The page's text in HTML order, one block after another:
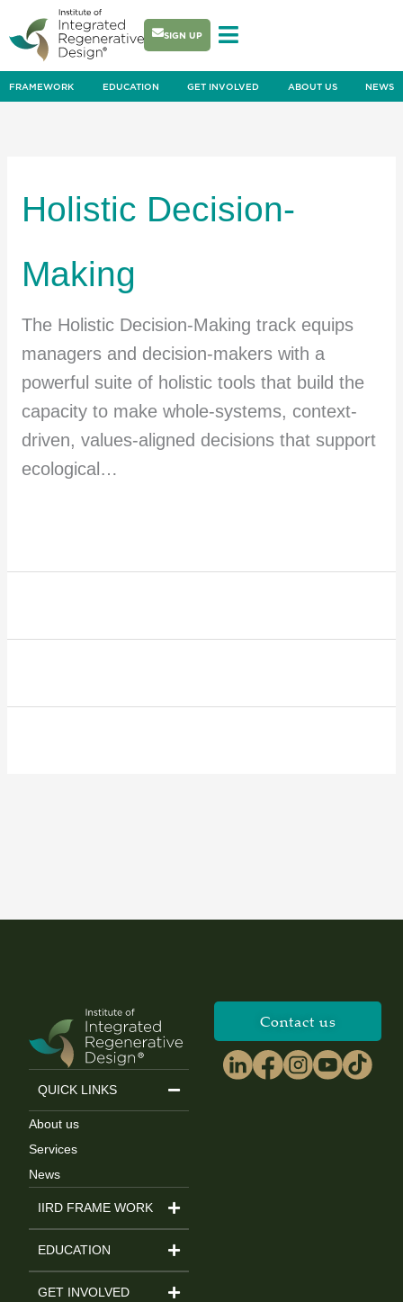
to
content
SIGN UP
FRAMEWORK EDUCATION GET INVOLVED ABOUT US NEWS
Holistic Decision-
Making
The Holistic Decision-Making track equips
managers and decision-makers with a
powerful suite of holistic tools that build the
capacity to make whole-systems, context-
driven, values-aligned decisions that support
ecological…
QUICK LINKS
About us
Services
News
IIRD FRAME WORK
EDUCATION
GET INVOLVED
Contact us